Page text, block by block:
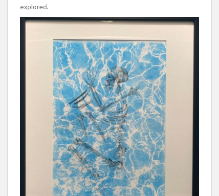
explored.